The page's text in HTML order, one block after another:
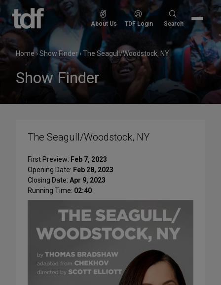
Skip
content
About Us TDF Login
Search
Search
Home›Show Finder›The Seagull/Woodstock, NY
Show Finder
The Seagull/Woodstock, NY
First Preview: Feb 7, 2023
Opening Date: Feb 28, 2023
Closing Date: Apr 9, 2023
Running Time: 02:40